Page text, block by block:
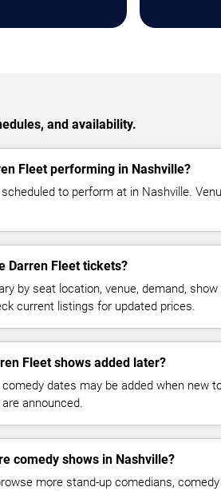
and availability.
Fleet performing in Nashville?
to perform at in Nashville.
Darren Fleet tickets?
by seat location, venue, demand,
current listings for updated prices.
Fleet shows added later?
dates may be added when new
announced.
comedy shows in Nashville?
more stand-up comedians,